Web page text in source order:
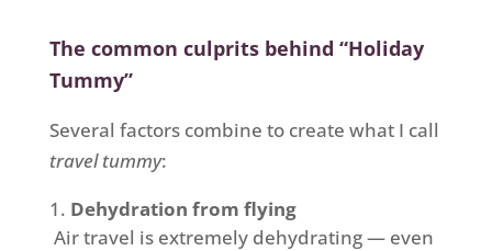
The common culprits behind “Holiday
Tummy”
Several factors combine to create what I call
travel tummy:
Dehydration from flying
Air travel is extremely dehydrating — even